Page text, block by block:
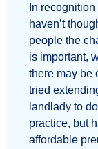
In
haven’t
people the
is important,
there may be
tried
landlady to
practice, but
affordable